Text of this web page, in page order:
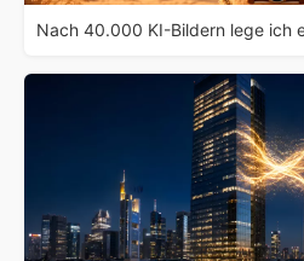
Nach 40.000 KI-Bildern lege ich